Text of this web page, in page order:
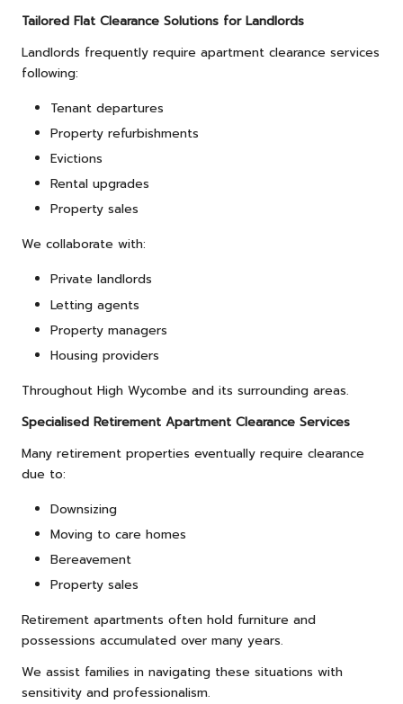
Tailored Flat Clearance Solutions for Landlords
Landlords frequently require apartment clearance services
following:
Tenant departures
Property refurbishments
Evictions
Rental upgrades
Property sales
We collaborate with:
Private landlords
Letting agents
Property managers
Housing providers
Throughout High Wycombe and its surrounding areas.
Specialised Retirement Apartment Clearance Services
Many retirement properties eventually require clearance
due to:
Downsizing
Moving to care homes
Bereavement
Property sales
Retirement apartments often hold furniture and
possessions accumulated over many years.
We assist families in navigating these situations with
sensitivity and professionalism.